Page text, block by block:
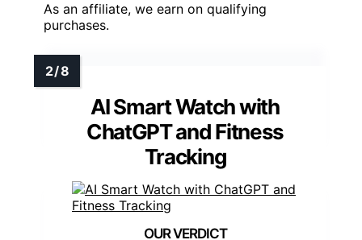
As an affiliate, we earn on qualifying
purchases.
AI Smart Watch with
ChatGPT and Fitness
Tracking